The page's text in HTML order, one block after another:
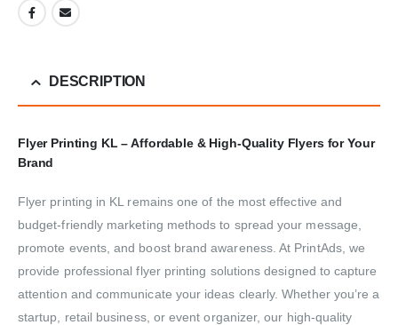
DESCRIPTION
Flyer Printing KL – Affordable & High-Quality Flyers for Your
Brand
Flyer printing in KL remains one of the most effective and
budget-friendly marketing methods to spread your message,
promote events, and boost brand awareness. At PrintAds, we
provide professional flyer printing solutions designed to capture
attention and communicate your ideas clearly. Whether you’re a
startup, retail business, or event organizer, our high-quality